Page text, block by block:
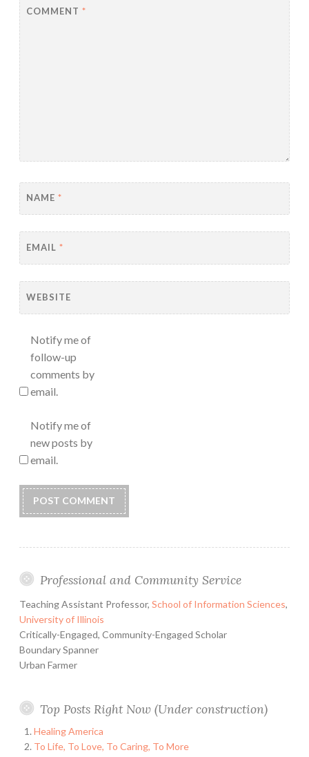
COMMENT *
NAME *
EMAIL *
WEBSITE
Notify me of
follow-up
comments by
email.
Notify me of
new posts by
email.
Professional and Community Service
Teaching Assistant Professor, School of Information Sciences,
University of Illinois
Critically-Engaged, Community-Engaged Scholar
Boundary Spanner
Urban Farmer
Top Posts Right Now (Under construction)
Healing America
To Life, To Love, To Caring, To More